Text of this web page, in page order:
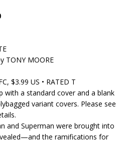
TONY MOORE
$3.99 US • RATED T
with a standard cover and a blank
variant covers. Please see
and Superman were brought into
the ramifications for